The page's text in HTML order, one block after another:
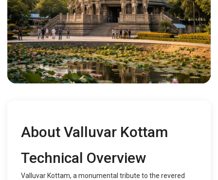
About Valluvar Kottam
Technical Overview
Valluvar Kottam, a monumental tribute to the revered